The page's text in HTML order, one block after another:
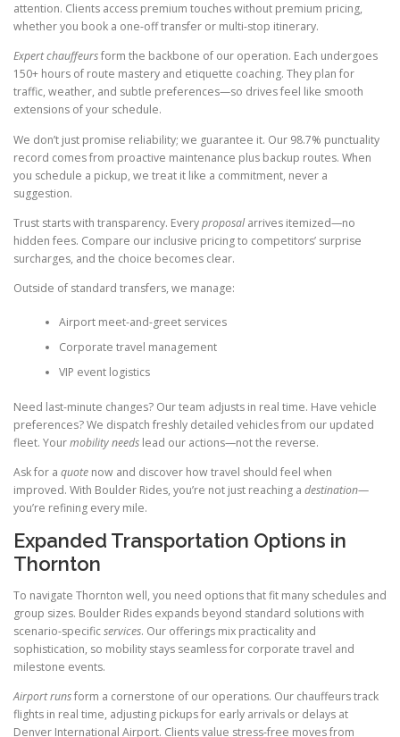
attention. Clients access premium touches without premium pricing,
whether you book a one-off transfer or multi-stop itinerary.
Expert chauffeursform the backbone of our operation. Each undergoes
150+ hours of route mastery and etiquette coaching. They plan for
traffic, weather, and subtle preferences—so drives feel like smooth
extensions of your schedule.
We don’t just promise reliability; we guarantee it. Our 98.7% punctuality
record comes from proactive maintenance plus backup routes. When
you schedule a pickup, we treat it like a commitment, never a
suggestion.
Trust starts with transparency. Everyproposalarrives itemized—no
hidden fees. Compare our inclusive pricing to competitors’ surprise
surcharges, and the choice becomes clear.
Outside of standard transfers, we manage:
Airport meet-and-greet services
Corporate travel management
VIP event logistics
Need last-minute changes? Our team adjusts in real time. Have vehicle
preferences? We dispatch freshly detailed vehicles from our updated
fleet. Yourmobility needs lead our actions—not the reverse.
Ask for a quote now and discover how travel should feel when
improved. With Boulder Rides, you’re not just reaching a destination—
you’re refining every mile.
Expanded Transportation Options in
Thornton
To navigate Thornton well, you need options that fit many schedules and
group sizes. Boulder Rides expands beyond standard solutions with
scenario-specificservices. Our offerings mix practicality and
sophistication, so mobility stays seamless for corporate travel and
milestone events.
Airport runsform a cornerstone of our operations. Our chauffeurs track
flights in real time, adjusting pickups for early arrivals or delays at
Denver International Airport. Clients value stress-free moves from